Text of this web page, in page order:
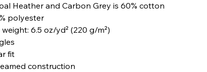
Heather and Carbon Grey is 60% cotton
polyester
weight: 6.5 oz/yd² (220 g/m²)
fit
construction